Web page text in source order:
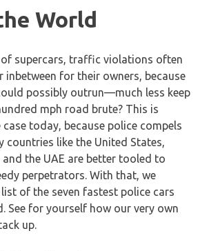
World
of supercars, traffic violations often
inbetween for their owners, because
possibly outrun—much less keep
mph road brute? This is
today, because police compels
countries like the United States,
and the UAE are better tooled to
perpetrators. With that, we
of the seven fastest police cars
See for yourself how our very own
up.